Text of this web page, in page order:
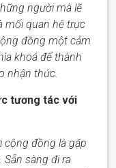
người mà lẽ
mối quan hệ trực
đồng một cảm
khoá để thành
nhận thức.
tương tác với
cộng đồng là gặp
sàng đi ra